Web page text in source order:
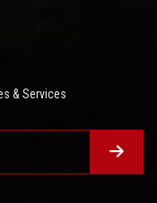
& Services